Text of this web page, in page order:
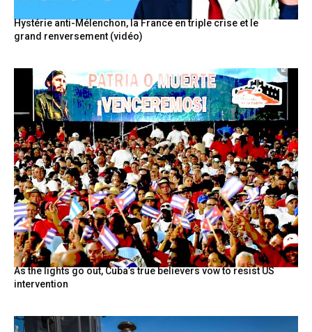
Hystérie anti-Mélenchon, la France en triple crise et le
grand renversement (vidéo)
As the lights go out, Cuba’s true believers vow to resist US
intervention